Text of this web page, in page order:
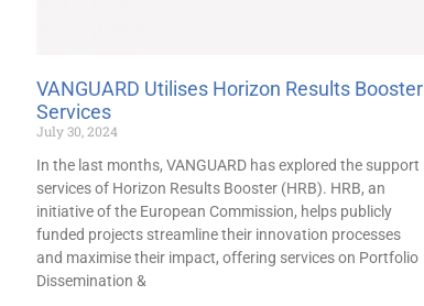
VANGUARD Utilises Horizon Results Booster
Services
July 30, 2024
In the last months, VANGUARD has explored the support
services of Horizon Results Booster (HRB). HRB, an
initiative of the European Commission, helps publicly
funded projects streamline their innovation processes
and maximise their impact, offering services on Portfolio
Dissemination &